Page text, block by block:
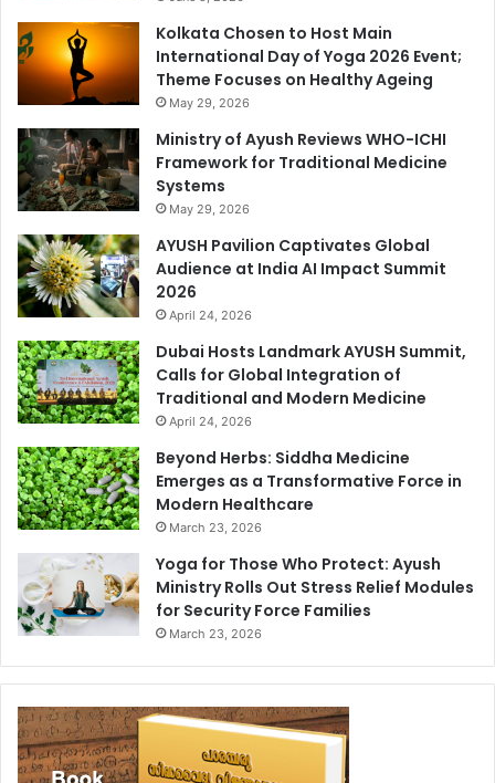
Kolkata Chosen to Host Main
International Day of Yoga 2026 Event;
Theme Focuses on Healthy Ageing
May 29, 2026
Ministry of Ayush Reviews WHO-ICHI
Framework for Traditional Medicine
Systems
May 29, 2026
AYUSH Pavilion Captivates Global
Audience at India AI Impact Summit
2026
April 24, 2026
Dubai Hosts Landmark AYUSH Summit,
Calls for Global Integration of
Traditional and Modern Medicine
April 24, 2026
Beyond Herbs: Siddha Medicine
Emerges as a Transformative Force in
Modern Healthcare
March 23, 2026
Yoga for Those Who Protect: Ayush
Ministry Rolls Out Stress Relief Modules
for Security Force Families
March 23, 2026